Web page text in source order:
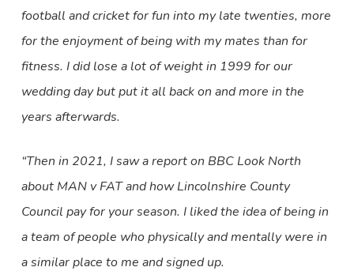
football and cricket for fun into my late twenties, more
for the enjoyment of being with my mates than for
fitness. I did lose a lot of weight in 1999 for our
wedding day but put it all back on and more in the
years afterwards.
“Then in 2021, I saw a report on BBC Look North
about MAN v FAT and how Lincolnshire County
Council pay for your season. I liked the idea of being in
a team of people who physically and mentally were in
a similar place to me and signed up.